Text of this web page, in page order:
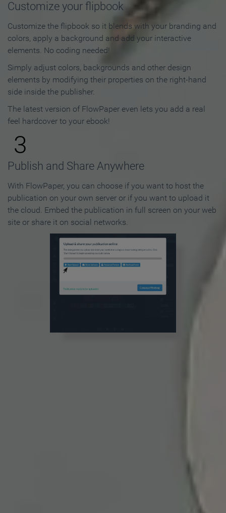
Customize your flipbook
Customize the flipbook so it blends with your branding and
colors, apply a background and add your interactive
elements. No coding needed!
Simply adjust colors, backgrounds and other design
elements by modifying their properties on the right-hand
side inside the publisher.
The latest version of FlowPaper even lets you add a real
feel hardcover to your ebook!
3
Publish and Share Anywhere
With FlowPaper, you can choose if you want to host the
publication on your own server or if you want to upload it
the cloud. Embed the publication in full screen on your web
site or share it on social networks.